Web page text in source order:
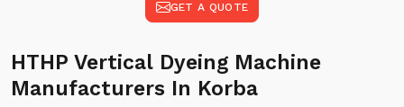
GET A QUOTE
HTHP Vertical Dyeing Machine
Manufacturers In Korba